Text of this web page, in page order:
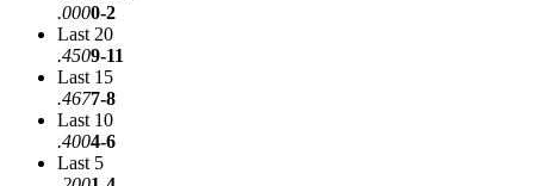
.0000-2
Last 20
.4509-11
Last 15
.4677-8
Last 10
.4004-6
Last 5